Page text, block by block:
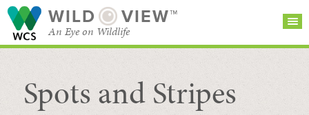
WILD VIEW™
An Eye on Wildlife
SEARCH FOR STORIES
BROWSE
CATEGORIES
SUBSCRIBE
Spots and Stripes